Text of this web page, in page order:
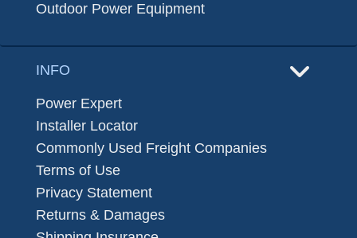
Outdoor Power Equipment
INFO
Power Expert
Installer Locator
Commonly Used Freight Companies
Terms of Use
Privacy Statement
Returns & Damages